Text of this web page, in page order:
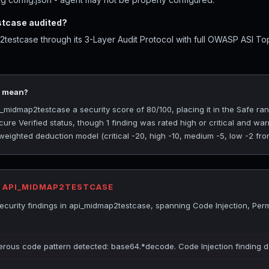
audited?
through its 3-Layer Audit Protocol with full OWASP ASI
a security score of 80/100, placing it in the Safe
Verified status, though 1 finding was rated high or critical and
deduction model (critical -20, high -10, medium -5, low -2
findings in api_midmap2testcase, spanning Code Injection,
code pattern detected: base64.*decode. Code Injection finding